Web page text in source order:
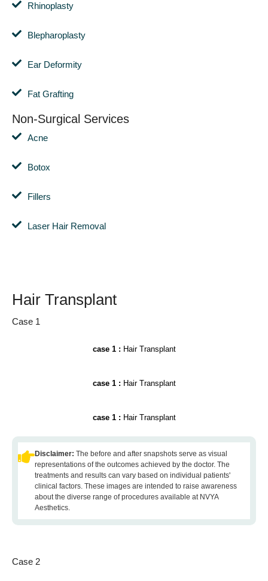
Rhinoplasty
Blepharoplasty
Ear Deformity
Fat Grafting
Non-Surgical Services
Acne
Botox
Fillers
Laser Hair Removal
Hair Transplant
Case 1
case 1 : Hair Transplant
case 1 : Hair Transplant
case 1 : Hair Transplant
Disclaimer: The before and after snapshots serve as visual
representations of the outcomes achieved by the doctor. The
treatments and results can vary based on individual patients'
clinical factors. These images are intended to raise awareness
about the diverse range of procedures available at NVYA
Aesthetics.
Case 2